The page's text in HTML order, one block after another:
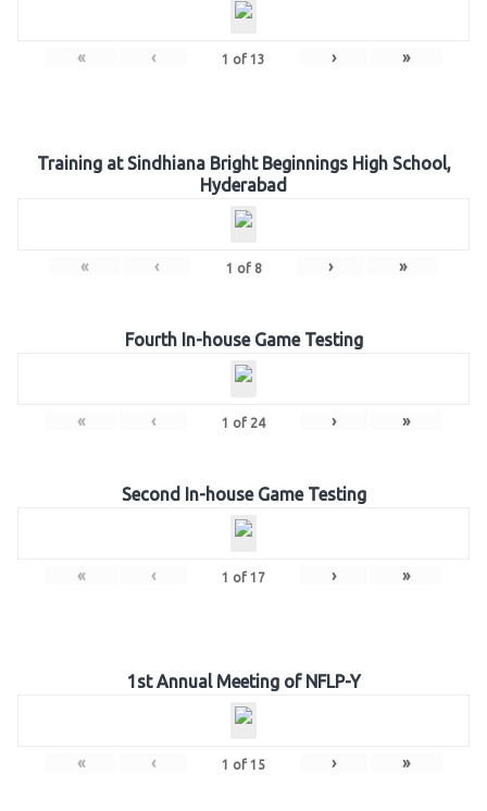
« ‹ 1 of 13 › »
Training at Sindhiana Bright Beginnings High School,
Hyderabad
« ‹ 1 of 8 › »
Fourth In-house Game Testing
« ‹ 1 of 24 › »
Second In-house Game Testing
« ‹ 1 of 17 › »
1st Annual Meeting of NFLP-Y
« ‹ 1 of 15 › »